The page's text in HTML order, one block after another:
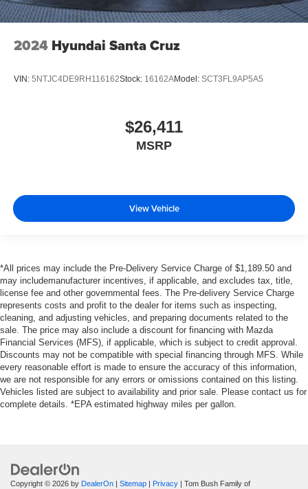
2024 Hyundai Santa Cruz
VIN: 5NTJC4DE9RH116162Stock: 16162AModel: SCT3FL9AP5A5
$26,411
MSRP
View Vehicle
*All prices may include the Pre-Delivery Service Charge of $1,189.50 and
may includemanufacturer incentives, if applicable, and excludes tax, title,
license fee and other governmental fees. The Pre-delivery Service Charge
represents costs and profit to the dealer for items such as inspecting,
cleaning, and adjusting vehicles, and preparing documents related to the
sale. The price may also include a discount for financing with Mazda
Financial Services (MFS), if applicable, which is subject to credit approval.
Discounts may not be compatible with special financing through MFS. While
every reasonable effort is made to ensure the accuracy of this information,
we are not responsible for any errors or omissions contained on this listing.
Vehicles listed are subject to availability and prior sale. Please contact us for
complete details. *EPA estimated highway miles per gallon.
Copyright © 2026 by DealerOn | Sitemap | Privacy | Tom Bush Family of